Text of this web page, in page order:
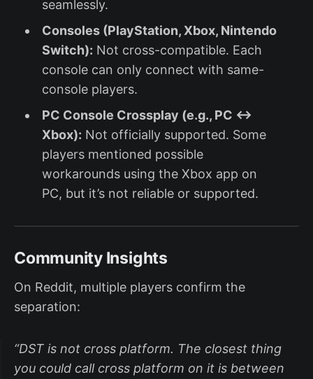
seamlessly.
Consoles (PlayStation, Xbox, Nintendo
Switch): Not cross-compatible. Each
console can only connect with same-
console players.
PC Console Crossplay (e.g., PC ↔
Xbox): Not officially supported. Some
players mentioned possible
workarounds using the Xbox app on
PC, but it’s not reliable or supported.
Community Insights
On Reddit, multiple players confirm the
separation:
“DST is not cross platform. The closest thing
you could call cross platform on it is between